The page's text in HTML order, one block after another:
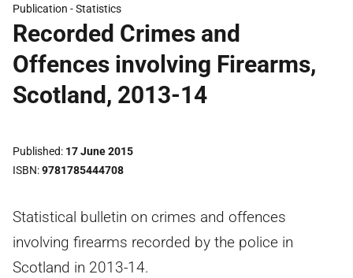
Publication -Statistics
Recorded Crimes and
Offences involving Firearms,
Scotland, 2013-14
Published 17 June 2015
ISBN 9781785444708
Statistical bulletin on crimes and offences
involving firearms recorded by the police in
Scotland in 2013-14.